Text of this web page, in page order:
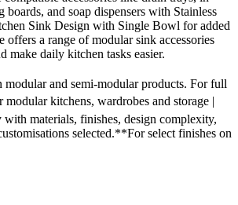
boards, and soap dispensers with Stainless
Sink Design with Single Bowl for added
offers a range of modular sink accessories
make daily kitchen tasks easier.
and semi-modular products. For full
modular kitchens, wardrobes and storage |
materials, finishes, design complexity,
selected.**For select finishes on